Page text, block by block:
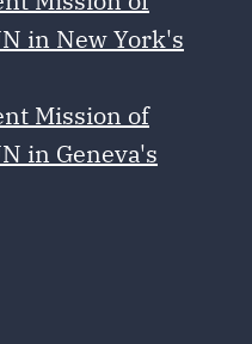
in New York's
Mission of
in Geneva's